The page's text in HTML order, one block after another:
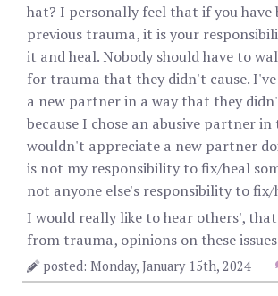
hat? I personally feel that if you have
previous trauma, it is your
it and heal. Nobody should have to
for trauma that they didn't cause.
a new partner in a way that they
because I chose an abusive partner in
wouldn't appreciate a new partner
is not my responsibility to fix/heal
not anyone else's responsibility to fix/
I would really like to hear others', that
from trauma, opinions on these
posted: Monday, January 15th, 2024